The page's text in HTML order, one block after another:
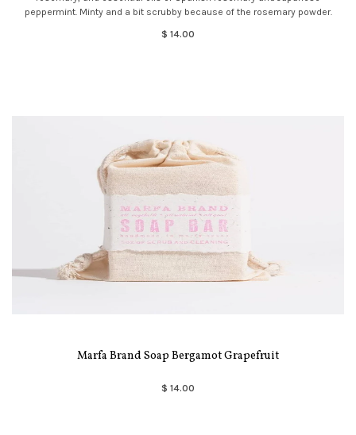
peppermint. Minty and a bit scrubby because of the rosemary powder.
$ 14.00
Marfa Brand Soap Bergamot Grapefruit
$ 14.00